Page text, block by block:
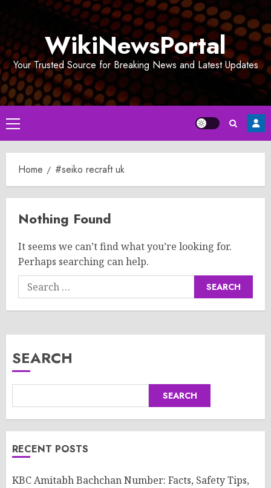
WikiNewsPortal
Your Trusted Source for Breaking News and Latest Updates
Primary
Menu
Home #seiko recraft uk
Nothing Found
It seems we can’t find what you’re looking for.
Perhaps searching can help.
Search
for:
SEARCH
SEARCH
RECENT POSTS
KBC Amitabh Bachchan Number: Facts, Safety Tips,